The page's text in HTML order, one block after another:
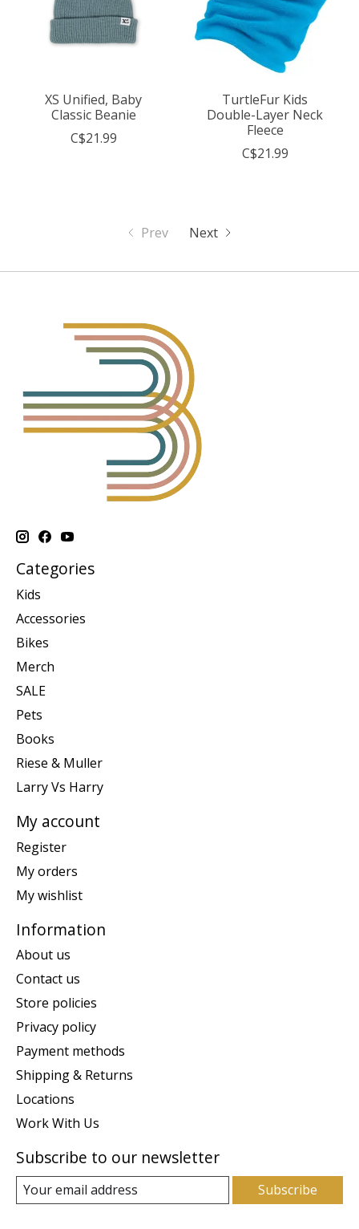
XS Unified, Baby
Classic Beanie
C$21.99
TurtleFur Kids
Double-Layer Neck
Fleece
C$21.99
Prev Next
Categories
Kids
Accessories
Bikes
Merch
SALE
Pets
Books
Riese & Muller
Larry Vs Harry
My account
Register
My orders
My wishlist
Information
About us
Contact us
Store policies
Privacy policy
Payment methods
Shipping & Returns
Locations
Work With Us
Subscribe to our newsletter
Subscribe